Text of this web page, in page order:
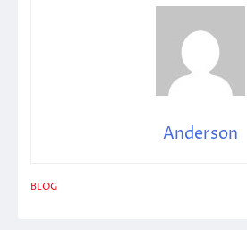
Anderson
BLOG